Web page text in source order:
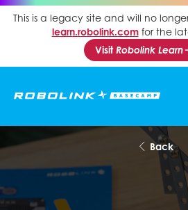
This is a legacy site and will no
learn.robolink.comfor the
VisitRobolink Learn
Back